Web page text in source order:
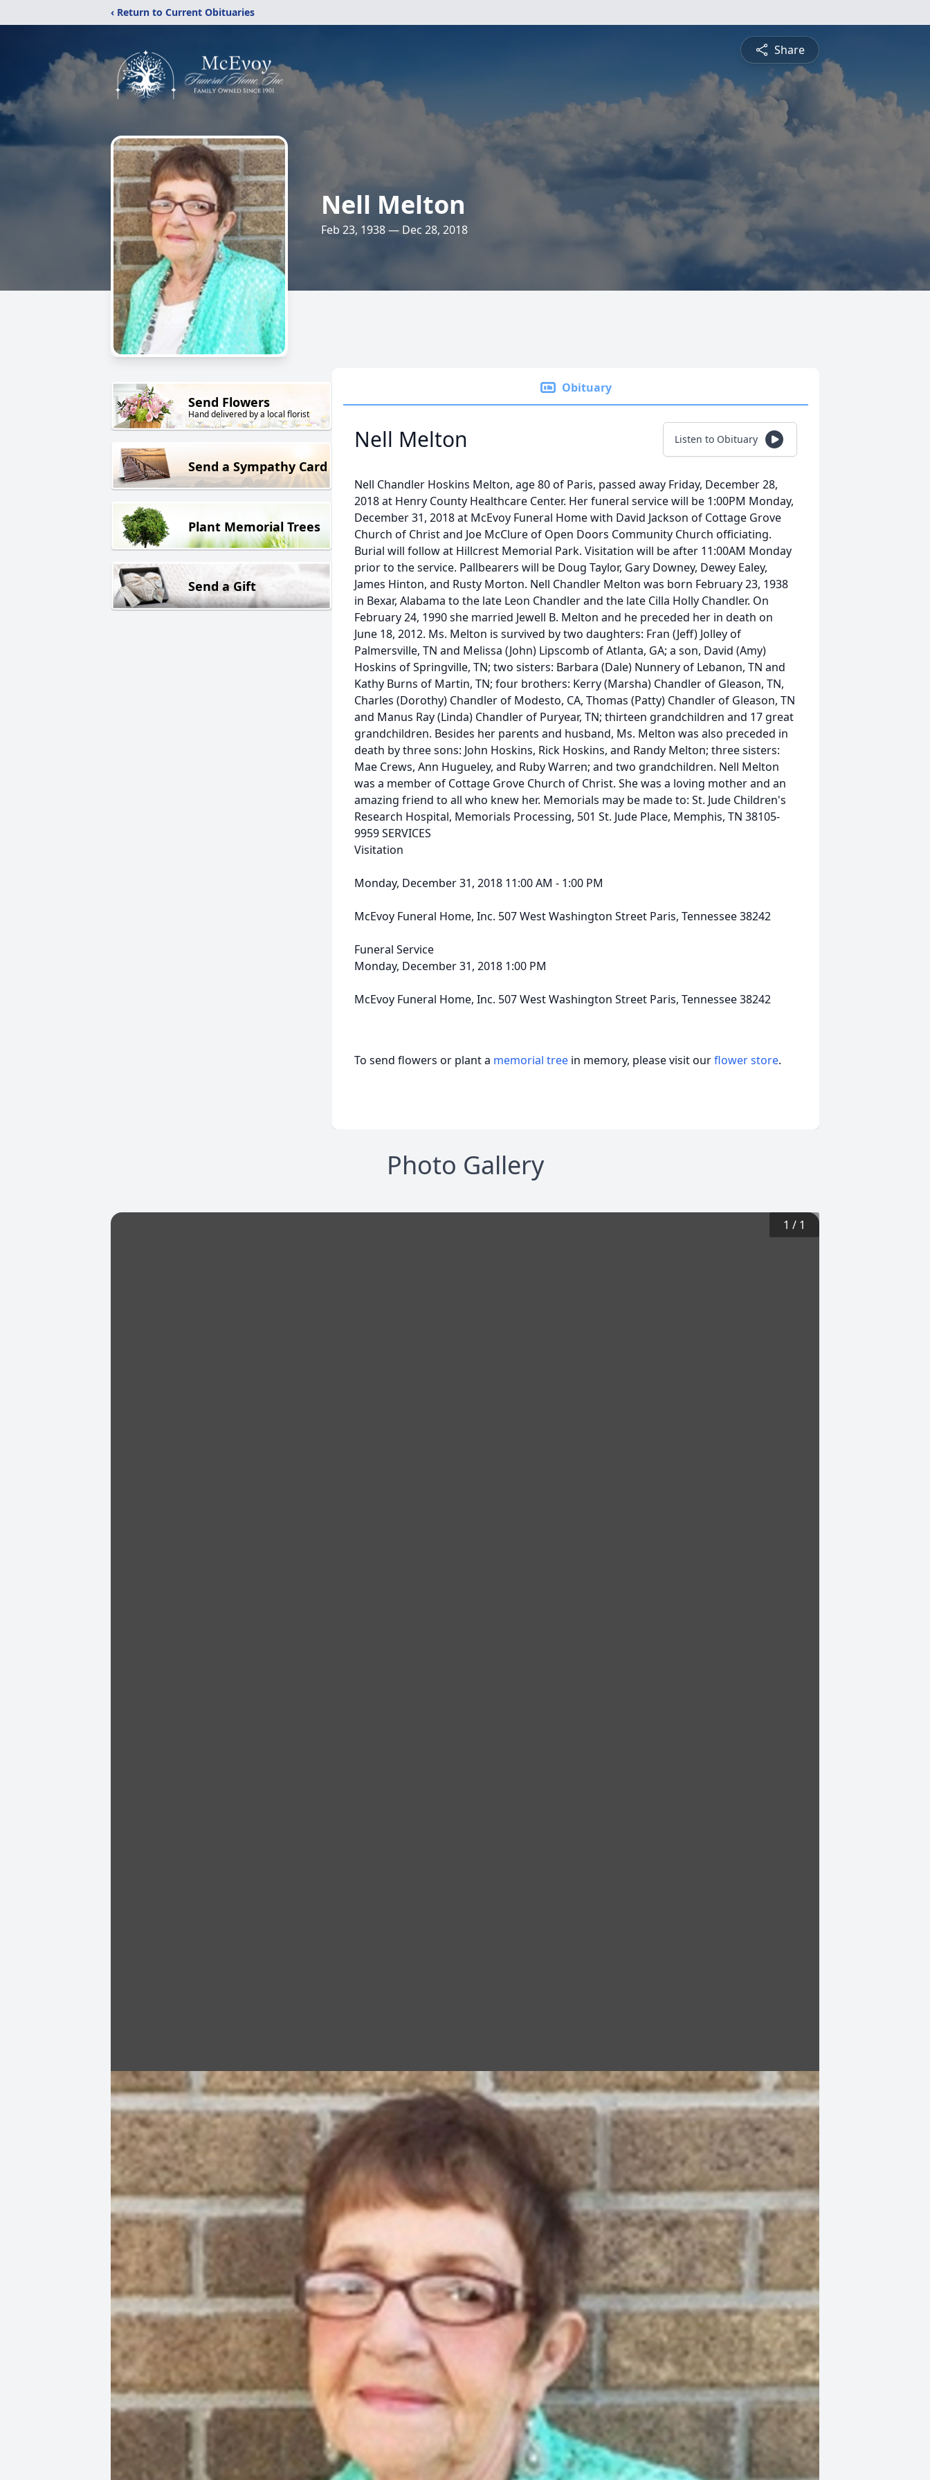
‹ Return to Current Obituaries
Share
Nell Melton
Feb 23, 1938 — Dec 28, 2018
Send Flowers
Hand delivered by a local florist
Send a Sympathy Card
Plant Memorial Trees
Send a Gift
Obituary
Nell Melton Listen to Obituary
Nell Chandler Hoskins Melton, age 80 of Paris, passed away Friday, December 28,
2018 at Henry County Healthcare Center. Her funeral service will be 1:00PM Monday,
December 31, 2018 at McEvoy Funeral Home with David Jackson of Cottage Grove
Church of Christ and Joe McClure of Open Doors Community Church officiating.
Burial will follow at Hillcrest Memorial Park. Visitation will be after 11:00AM Monday
prior to the service. Pallbearers will be Doug Taylor, Gary Downey, Dewey Ealey,
James Hinton, and Rusty Morton. Nell Chandler Melton was born February 23, 1938
in Bexar, Alabama to the late Leon Chandler and the late Cilla Holly Chandler. On
February 24, 1990 she married Jewell B. Melton and he preceded her in death on
June 18, 2012. Ms. Melton is survived by two daughters: Fran (Jeff) Jolley of
Palmersville, TN and Melissa (John) Lipscomb of Atlanta, GA; a son, David (Amy)
Hoskins of Springville, TN; two sisters: Barbara (Dale) Nunnery of Lebanon, TN and
Kathy Burns of Martin, TN; four brothers: Kerry (Marsha) Chandler of Gleason, TN,
Charles (Dorothy) Chandler of Modesto, CA, Thomas (Patty) Chandler of Gleason, TN
and Manus Ray (Linda) Chandler of Puryear, TN; thirteen grandchildren and 17 great
grandchildren. Besides her parents and husband, Ms. Melton was also preceded in
death by three sons: John Hoskins, Rick Hoskins, and Randy Melton; three sisters:
Mae Crews, Ann Hugueley, and Ruby Warren; and two grandchildren. Nell Melton
was a member of Cottage Grove Church of Christ. She was a loving mother and an
amazing friend to all who knew her. Memorials may be made to: St. Jude Children's
Research Hospital, Memorials Processing, 501 St. Jude Place, Memphis, TN 38105-
9959 SERVICES
Visitation
Monday, December 31, 2018 11:00 AM - 1:00 PM
McEvoy Funeral Home, Inc. 507 West Washington Street Paris, Tennessee 38242
Funeral Service
Monday, December 31, 2018 1:00 PM
McEvoy Funeral Home, Inc. 507 West Washington Street Paris, Tennessee 38242
To send flowers or plant a memorial tree in memory, please visit ourflower store.
Photo Gallery
1 / 1